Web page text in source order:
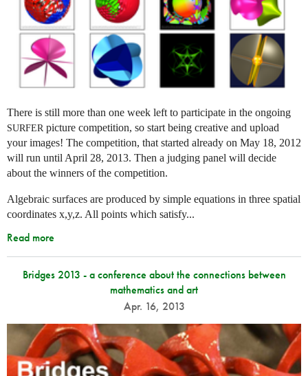
There is still more than one week left to participate in the ongoing
SURFER picture competition, so start being creative and upload
your images! The competition, that started already on May 18, 2012
will run until April 28, 2013. Then a judging panel will decide
about the winners of the competition.
Algebraic surfaces are produced by simple equations in three spatial
coordinates x,y,z. All points which satisfy...
Read more
Bridges 2013 - a conference about the connections between
mathematics and art
Apr. 16, 2013